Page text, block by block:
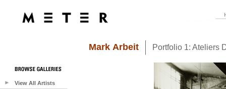
View All Artists
Mark Arbeit Portfolio 1: Ateliers